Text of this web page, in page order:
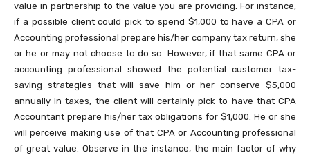
value in partnership to the value you are providing. For instance,
if a possible client could pick to spend $1,000 to have a CPA or
Accounting professional prepare his/her company tax return, she
or he or may not choose to do so. However, if that same CPA or
accounting professional showed the potential customer tax-
saving strategies that will save him or her conserve $5,000
annually in taxes, the client will certainly pick to have that CPA
Accountant prepare his/her tax obligations for $1,000. He or she
will perceive making use of that CPA or Accounting professional
of great value. Observe in the instance, the main factor of why